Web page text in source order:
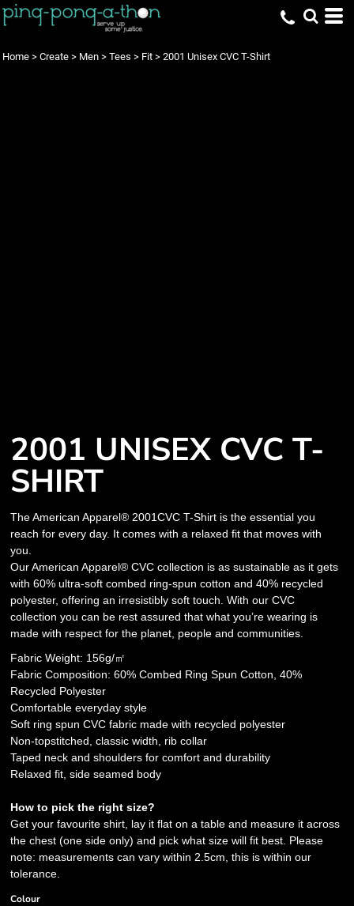
Home > Create > Men > Tees > Fit > 2001 Unisex CVC T-Shirt
2001 UNISEX CVC T-
SHIRT
The American Apparel® 2001CVC T-Shirt is the essential you
reach for every day. It comes with a relaxed fit that moves with
you.
Our American Apparel® CVC collection is as sustainable as it gets
with 60% ultra-soft combed ring-spun cotton and 40% recycled
polyester, offering an irresistibly soft touch. With our CVC
collection you can be rest assured that what you’re wearing is
made with respect for the planet, people and communities.
Fabric Weight: 156g/㎡
Fabric Composition: 60% Combed Ring Spun Cotton, 40%
Recycled Polyester
Comfortable everyday style
Soft ring spun CVC fabric made with recycled polyester
Non-topstitched, classic width, rib collar
Taped neck and shoulders for comfort and durability
Relaxed fit, side seamed body
How to pick the right size?
Get your favourite shirt, lay it flat on a table and measure it across
the chest (one side only) and pick what size will fit best. Please
note: measurements can vary within 2.5cm, this is within our
tolerance.
Colour